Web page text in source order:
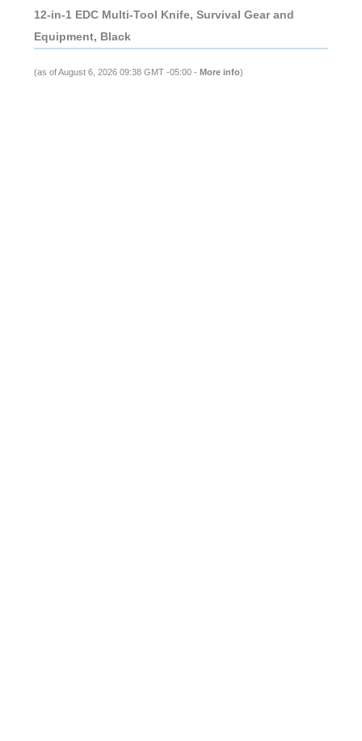
12-in-1 EDC Multi-Tool Knife, Survival Gear and
Equipment, Black
(as of August 6, 2026 09:38 GMT -05:00 - More info)